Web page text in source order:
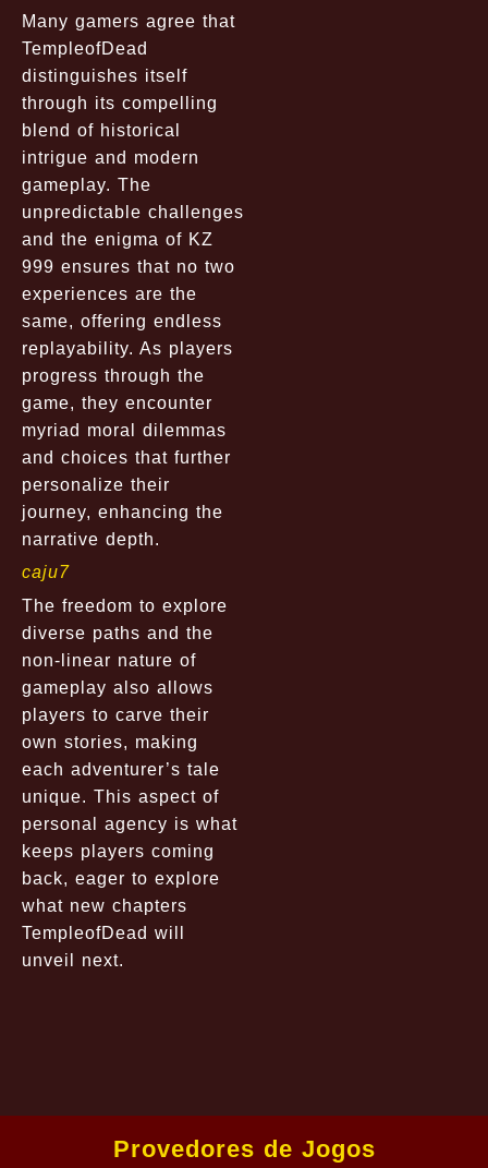
Many gamers agree that
TempleofDead
distinguishes itself
through its compelling
blend of historical
intrigue and modern
gameplay. The
unpredictable challenges
and the enigma of KZ
999 ensures that no two
experiences are the
same, offering endless
replayability. As players
progress through the
game, they encounter
myriad moral dilemmas
and choices that further
personalize their
journey, enhancing the
narrative depth.
caju7
The freedom to explore
diverse paths and the
non-linear nature of
gameplay also allows
players to carve their
own stories, making
each adventurer’s tale
unique. This aspect of
personal agency is what
keeps players coming
back, eager to explore
what new chapters
TempleofDead will
unveil next.
Provedores de Jogos